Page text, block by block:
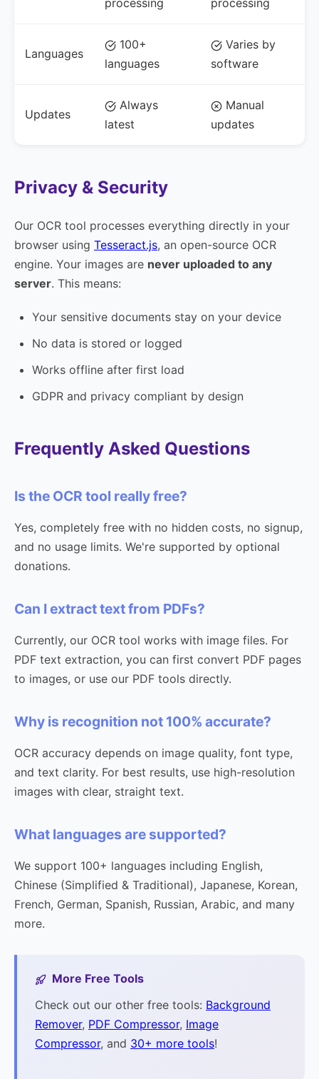
processing
processing
Languages
100+
languages
Varies by
software
Updates
Always
latest
Manual
updates
Privacy & Security
Our OCR tool processes everything directly in your
browser using Tesseract.js, an open-source OCR
engine. Your images are never uploaded to any
server. This means:
Your sensitive documents stay on your device
No data is stored or logged
Works offline after first load
GDPR and privacy compliant by design
Frequently Asked Questions
Is the OCR tool really free?
Yes, completely free with no hidden costs, no signup,
and no usage limits. We're supported by optional
donations.
Can I extract text from PDFs?
Currently, our OCR tool works with image files. For
PDF text extraction, you can first convert PDF pages
to images, or use our PDF tools directly.
Why is recognition not 100% accurate?
OCR accuracy depends on image quality, font type,
and text clarity. For best results, use high-resolution
images with clear, straight text.
What languages are supported?
We support 100+ languages including English,
Chinese (Simplified & Traditional), Japanese, Korean,
French, German, Spanish, Russian, Arabic, and many
more.
More Free Tools
Check out our other free tools: Background
Remover, PDF Compressor, Image
Compressor, and 30+ more tools!